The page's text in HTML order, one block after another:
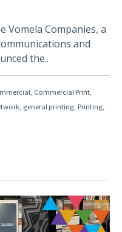
Vomela Companies, a
and
the..
, Commercial Print,
, general printing, Printing,